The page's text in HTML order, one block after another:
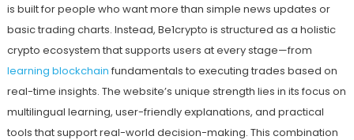
is built for people who want more than simple news updates or
basic trading charts. Instead, Be1crypto is structured as a holistic
crypto ecosystem that supports users at every stage—from
learning blockchain fundamentals to executing trades based on
real-time insights. The website’s unique strength lies in its focus on
multilingual learning, user-friendly explanations, and practical
tools that support real-world decision-making. This combination